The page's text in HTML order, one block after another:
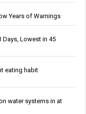
Years of Warnings
Days, Lowest in 45
eating habit
water systems in at